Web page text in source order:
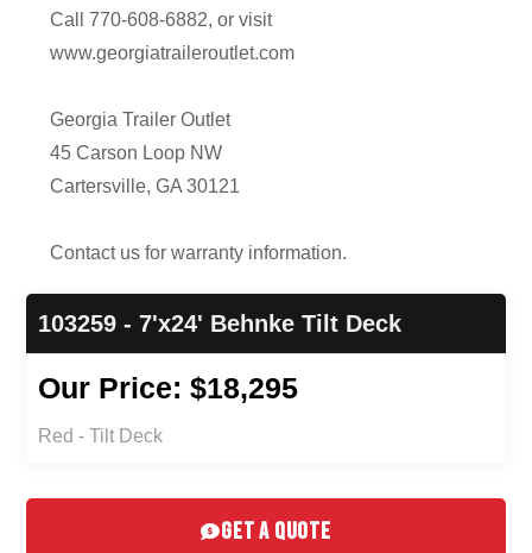
Call 770-608-6882, or visit
www.georgiatraileroutlet.com
Georgia Trailer Outlet
45 Carson Loop NW
Cartersville, GA 30121
Contact us for warranty information.
103259 - 7'x24' Behnke Tilt Deck
Our Price: $18,295
Red - Tilt Deck
GET A QUOTE